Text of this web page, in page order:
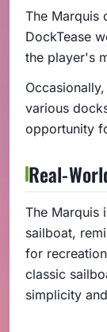
The Marquis
DockTease
the player's
various
opportunity
Real-
The Marquis
sailboat,
for
classic
simplicity